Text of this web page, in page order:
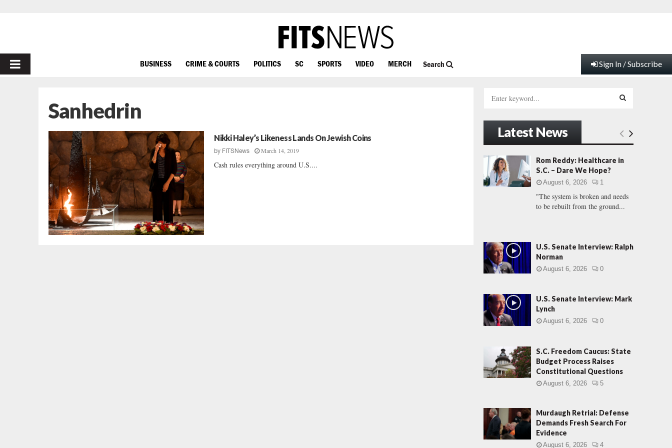
PRIMARY
BUSINESS CRIME & COURTS POLITICS SC SPORTS VIDEO MERCH Search Sign In / Subscribe
Sanhedrin
Nikki Haley’s Likeness Lands On Jewish Coins
by FITSNews March 14, 2019
Cash rules everything around U.S....
h
f
r
:
E
A
C
Latest News
Rom Reddy: Healthcare in
S.C. – Dare We Hope?
August 6, 2026 1
"The system is broken and needs
to be rebuilt from the ground...
U.S. Senate Interview: Ralph
Norman
August 6, 2026 0
U.S. Senate Interview: Mark
Lynch
August 6, 2026 0
S.C. Freedom Caucus: State
Budget Process Raises
Constitutional Questions
August 6, 2026 5
Murdaugh Retrial: Defense
Demands Fresh Search For
Evidence
August 6, 2026 4